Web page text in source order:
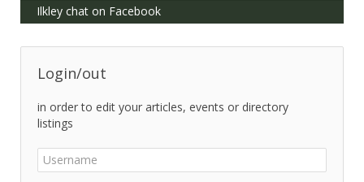
Ilkley chat on Facebook
Login/out
in order to edit your articles, events or directory
listings